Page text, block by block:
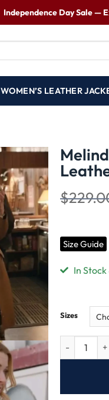
Independence Day Sale —
WOMEN’S LEATHER
Wishlist
$
Size Guide
In
Sizes